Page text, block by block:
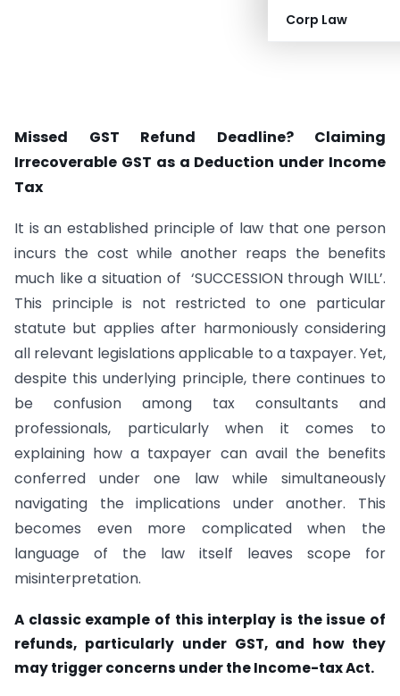
Corp Law
Missed GST Refund Deadline? Claiming
Irrecoverable GST as a Deduction under Income
Tax
It is an established principle of law that one person
incurs the cost while another reaps the benefits
much like a situation of ‘SUCCESSION through WILL’.
This principle is not restricted to one particular
statute but applies after harmoniously considering
all relevant legislations applicable to a taxpayer. Yet,
despite this underlying principle, there continues to
be confusion among tax consultants and
professionals, particularly when it comes to
explaining how a taxpayer can avail the benefits
conferred under one law while simultaneously
navigating the implications under another. This
becomes even more complicated when the
language of the law itself leaves scope for
misinterpretation.
A classic example of this interplay is the issue of
refunds, particularly under GST, and how they
may trigger concerns under the Income-tax Act.